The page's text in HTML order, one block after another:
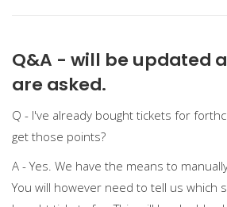
Q&A - will be updated
are asked.
Q - I've already bought tickets for
get those points?
A - Yes. We have the means to
You will however need to tell us which